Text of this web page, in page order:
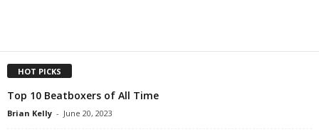
HOT PICKS
Top 10 Beatboxers of All Time
Brian Kelly - June 20, 2023